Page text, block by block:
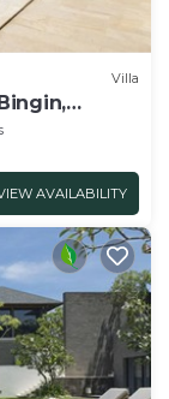
Villa
AVAILABILITY